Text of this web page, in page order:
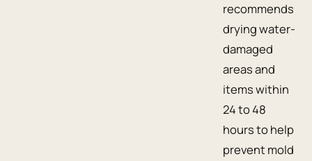
recommends
drying water-
damaged
areas and
items within
24 to 48
hours to help
prevent mold